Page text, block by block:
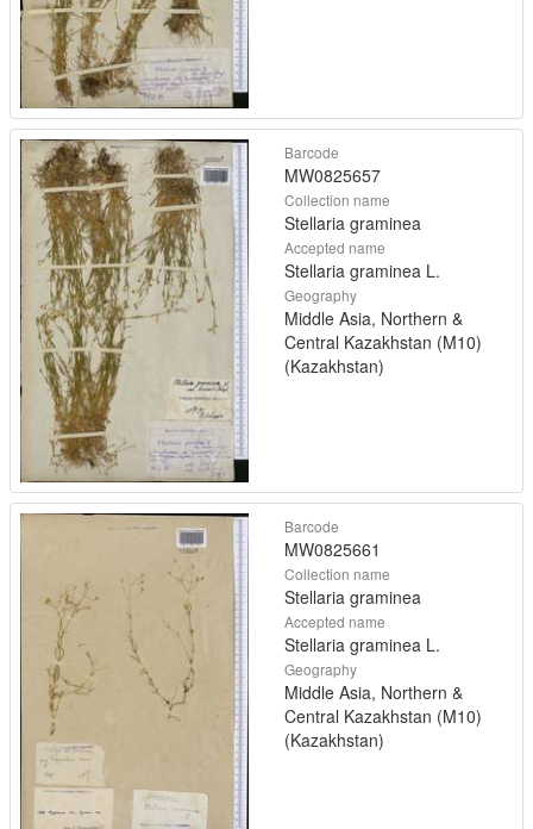
Barcode
MW0825657
Collection name
Stellaria graminea
Accepted name
Stellaria graminea L.
Geography
Middle Asia, Northern &
Central Kazakhstan (M10)
(Kazakhstan)
Barcode
MW0825661
Collection name
Stellaria graminea
Accepted name
Stellaria graminea L.
Geography
Middle Asia, Northern &
Central Kazakhstan (M10)
(Kazakhstan)